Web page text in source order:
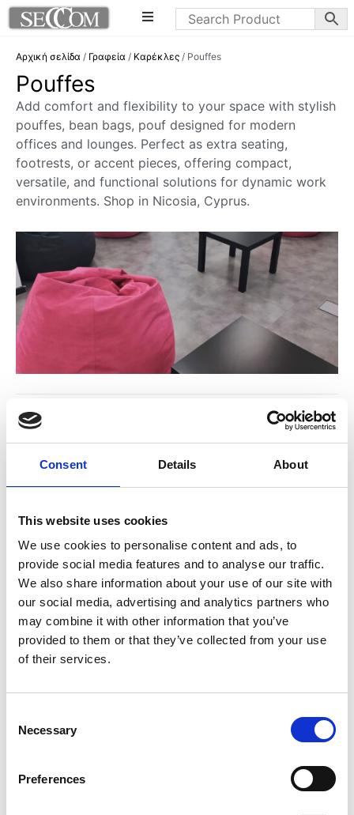
Consent Details About
This website uses cookies
We use cookies to personalise content and ads, to
provide social media features and to analyse our traffic.
We also share information about your use of our site with
our social media, advertising and analytics partners who
may combine it with other information that you’ve
provided to them or that they’ve collected from your use
of their services.
Selection
Necessary
Preferences
Αρχική σελίδα / Γραφεία / Καρέκλες / Pouffes
Pouffes
Add comfort and flexibility to your space with stylish
pouffes, bean bags, pouf designed for modern
offices and lounges. Perfect as extra seating,
footrests, or accent pieces, offering compact,
versatile, and functional solutions for dynamic work
environments. Shop in Nicosia, Cyprus.
Bean Bags Flora pouf